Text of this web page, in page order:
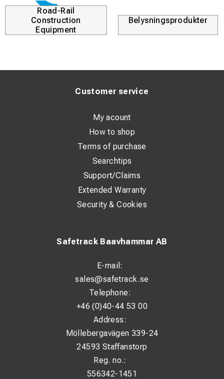
Road-Rail
Construction
Equipment
Belysningsprodukter
Safetrack Baavhammar AB
E-mail:
sales@safetrack.se
Telephone:
+46 (0)40-44 53 00
Address:
Möllebergavägen 339-24
24593 Staffanstorp
Reg. no.:
556342-1451
Customer service
My acount
How to shop
Terms of purchase
Searchtips
Support/Claims
Extended Warranty
Security & Cookies